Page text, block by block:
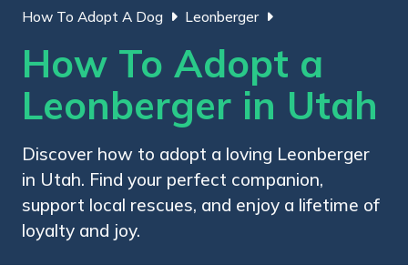
How To Adopt A Dog Leonberger
How To Adopt a
Leonberger in Utah
Discover how to adopt a loving Leonberger
in Utah. Find your perfect companion,
support local rescues, and enjoy a lifetime of
loyalty and joy.